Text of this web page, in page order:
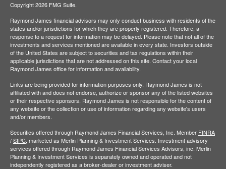
Copyright 2026 FMG Suite.
Raymond James financial advisors may only conduct business with residents of the
states and/or jurisdictions for which they are properly registered. Therefore, a
response to a request for information may be delayed. Please note that not all of the
investments and services mentioned are available in every state. Investors outside
of the United States are subject to securities and tax regulations within their
applicable jurisdictions that are not addressed on this site. Contact your local
Raymond James office for information and availability.
Links are being provided for information purposes only. Raymond James is not
affiliated with and does not endorse, authorize or sponsor any of the listed websites
or their respective sponsors. Raymond James is not responsible for the content of
any website or the collection or use of information regarding any website's users
and/or members.
Securities offered through Raymond James Financial Services, Inc. Member FINRA
/SIPC, marketed as Merlin Planning & Investment Services. Investment advisory
services offered through Raymond James Financial Services Advisors, inc. Merlin
Planning & Investment Services is separately owned and operated and not
independently registered as a broker-dealer or investment adviser.